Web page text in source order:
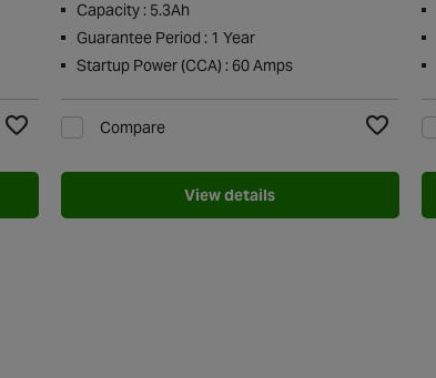
Capacity : 5.3Ah
Guarantee Period : 1 Year
Startup Power (CCA) : 60 Amps
Compare
View details